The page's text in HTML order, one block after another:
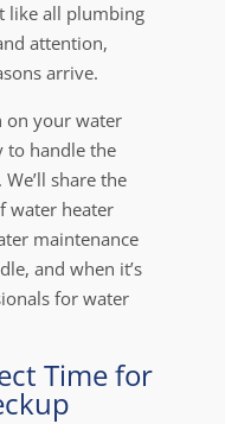
like all plumbing
attention,
arrive.
on your water
to handle the
share the
water heater
maintenance
and when it’s
for water
Time for